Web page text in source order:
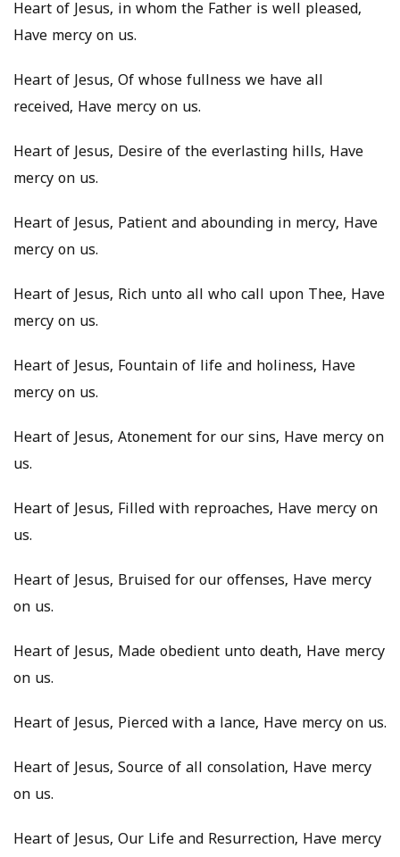
Heart of Jesus, in whom the Father is well pleased,
Have mercy on us.
Heart of Jesus, Of whose fullness we have all
received, Have mercy on us.
Heart of Jesus, Desire of the everlasting hills, Have
mercy on us.
Heart of Jesus, Patient and abounding in mercy, Have
mercy on us.
Heart of Jesus, Rich unto all who call upon Thee, Have
mercy on us.
Heart of Jesus, Fountain of life and holiness, Have
mercy on us.
Heart of Jesus, Atonement for our sins, Have mercy on
us.
Heart of Jesus, Filled with reproaches, Have mercy on
us.
Heart of Jesus, Bruised for our offenses, Have mercy
on us.
Heart of Jesus, Made obedient unto death, Have mercy
on us.
Heart of Jesus, Pierced with a lance, Have mercy on us.
Heart of Jesus, Source of all consolation, Have mercy
on us.
Heart of Jesus, Our Life and Resurrection, Have mercy